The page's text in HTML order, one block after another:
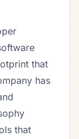
that
has
that